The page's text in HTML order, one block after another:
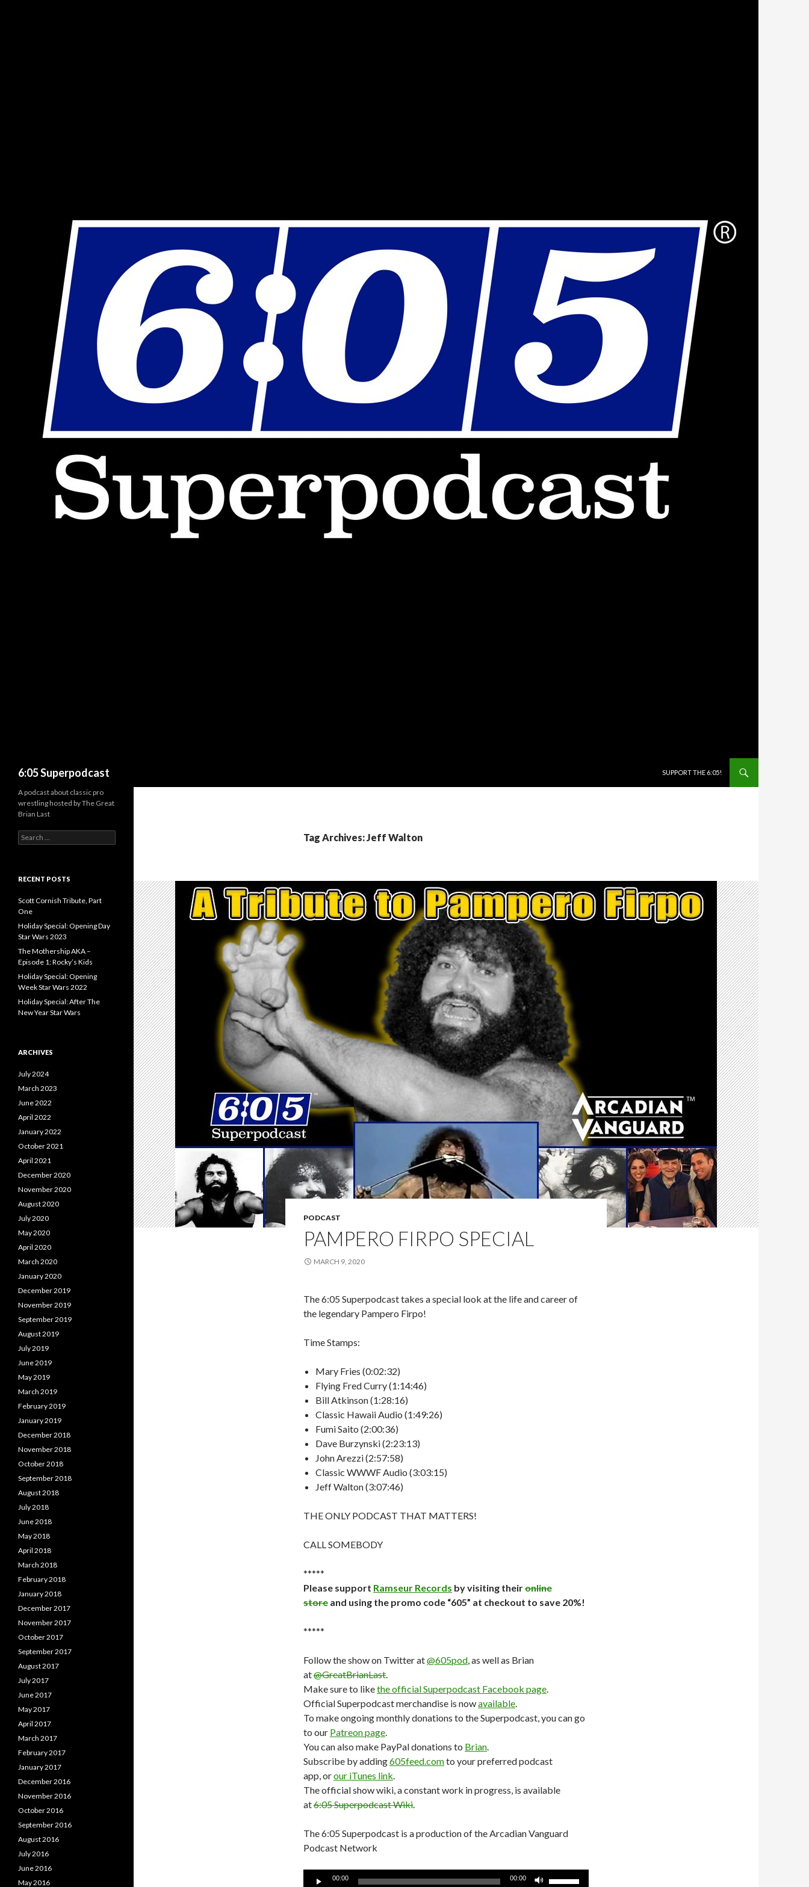
6:05 Superpodcast
SUPPORT THE 6:05!
Tag Archives: Jeff Walton
PODCAST
PAMPERO FIRPO SPECIAL
MARCH 9, 2020
The 6:05 Superpodcast takes a special look at the life and career of
the legendary Pampero Firpo!
Time Stamps:
Mary Fries (0:02:32)
Flying Fred Curry (1:14:46)
Bill Atkinson (1:28:16)
Classic Hawaii Audio (1:49:26)
Fumi Saito (2:00:36)
Dave Burzynski (2:23:13)
John Arezzi (2:57:58)
Classic WWWF Audio (3:03:15)
Jeff Walton (3:07:46)
THE ONLY PODCAST THAT MATTERS!
CALL SOMEBODY
*****
Please support Ramseur Records by visiting theironline
store and using the promo code “605” at checkout to save 20%!
*****
Follow the show on Twitter at@605pod, as well as Brian
at@GreatBrianLast.
Make sure to likethe official Superpodcast Facebook page.
Official Superpodcast merchandise is nowavailable.
To make ongoing monthly donations to the Superpodcast, you can go
to our Patreon page.
You can also make PayPal donations to Brian.
Subscribe by adding605feed.comto your preferred podcast
app, orour iTunes link.
The official show wiki, a constant work in progress, is available
at6:05 Superpodcast Wiki.
The 6:05 Superpodcast is a production of the Arcadian Vanguard
Podcast Network
Audio
00:00 00:00
A podcast about classic pro
wrestling hosted by The Great
Brian Last
e
c
f
o
r
:
RECENT POSTS
Scott Cornish Tribute, Part
One
Holiday Special: Opening Day
Star Wars 2023
The Mothership AKA –
Episode 1: Rocky’s Kids
Holiday Special: Opening
Week Star Wars 2022
Holiday Special: After The
New Year Star Wars
ARCHIVES
July 2024
March 2023
June 2022
April 2022
January 2022
October 2021
April 2021
December 2020
November 2020
August 2020
July 2020
May 2020
April 2020
March 2020
January 2020
December 2019
November 2019
September 2019
August 2019
July 2019
June 2019
May 2019
March 2019
February 2019
January 2019
December 2018
November 2018
October 2018
September 2018
August 2018
July 2018
June 2018
May 2018
April 2018
March 2018
February 2018
January 2018
December 2017
November 2017
October 2017
September 2017
August 2017
July 2017
June 2017
May 2017
April 2017
March 2017
February 2017
January 2017
December 2016
November 2016
October 2016
September 2016
August 2016
July 2016
June 2016
May 2016